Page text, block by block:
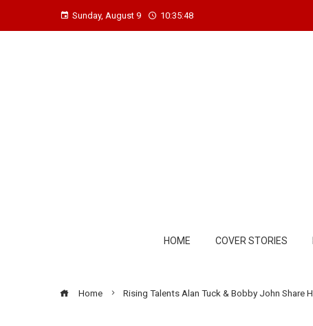
Sunday, August 9 10:35:48
HOME COVER STORIES
Home Rising Talents Alan Tuck & Bobby John Share